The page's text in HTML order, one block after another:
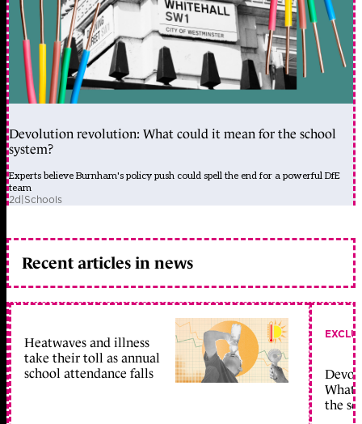
Devolution revolution: What could it mean for the school
system?
Experts believe Burnham's policy push could spell the end for a powerful DfE
team
2d|Schools
Recent articles in news
Heatwaves and illness
take their toll as annual
school attendance falls
What
the